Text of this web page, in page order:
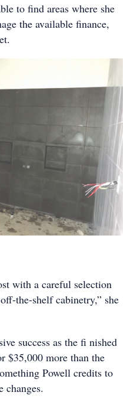
to find areas where she
the available finance,
with a careful selection
the-shelf cabinetry,” she
success as the fi nished
$35,000 more than the
Powell credits to
changes.